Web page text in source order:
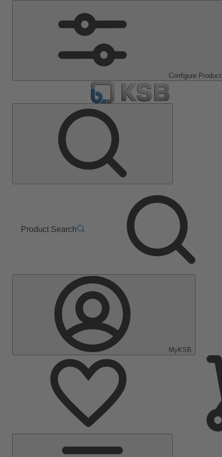
Configure Product
Product Search
MyKSB